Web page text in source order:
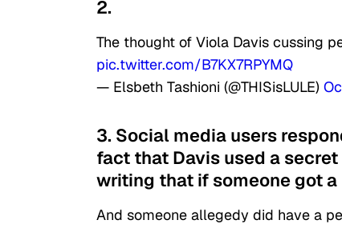
2.
The thought of Viola Davis cussing
pic.twitter.com/B7KX7RPYMQ
— Elsbeth Tashioni (@THISisLULE)
3. Social media users
fact that Davis used a
writing that if someone got
And someone allegedy did have a